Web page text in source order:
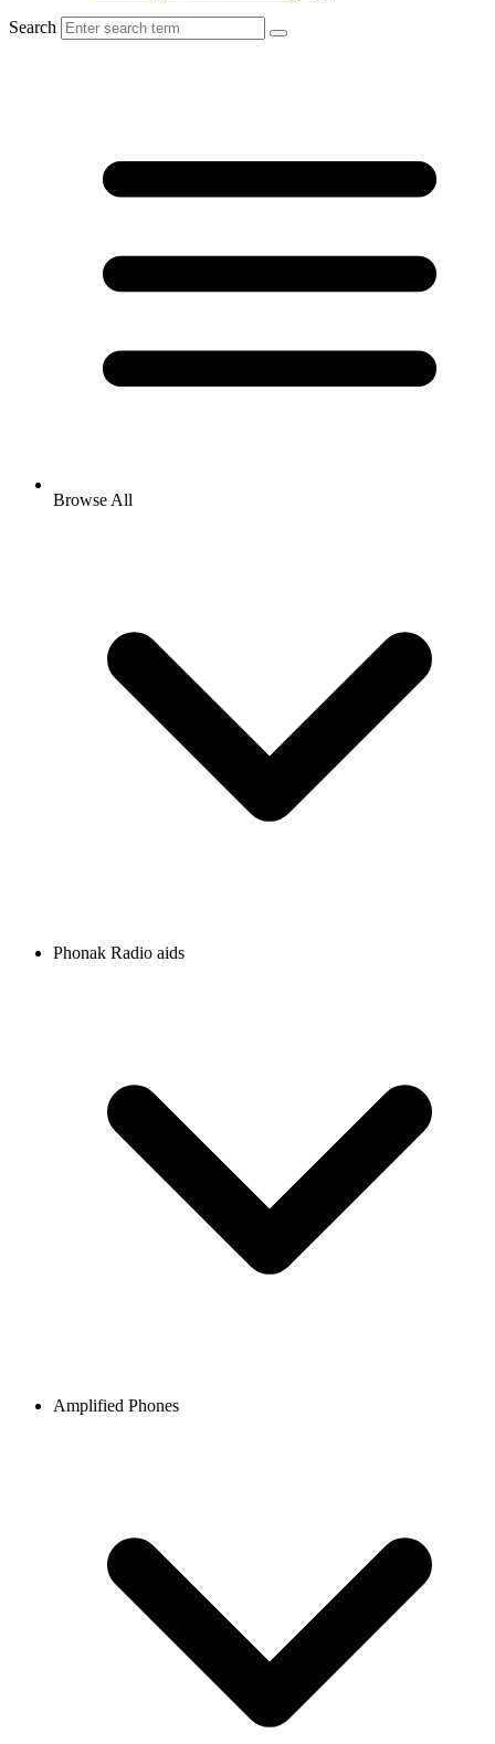
Search
Browse All
Phonak Radio aids
Amplified Phones